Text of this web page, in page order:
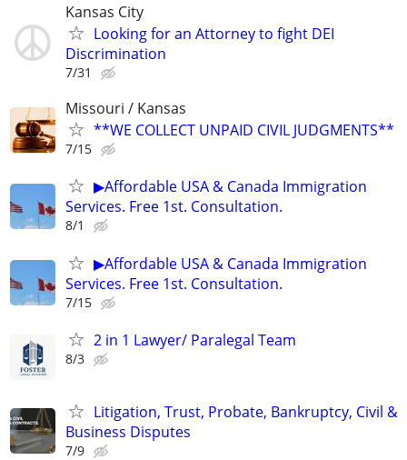
Kansas City
Looking for an Attorney to fight DEI
Discrimination
7/31
Missouri / Kansas
**WE COLLECT UNPAID CIVIL JUDGMENTS**
7/15
▶Affordable USA & Canada Immigration
Services. Free 1st. Consultation.
8/1
▶Affordable USA & Canada Immigration
Services. Free 1st. Consultation.
7/15
2 in 1 Lawyer/ Paralegal Team
8/3
Litigation, Trust, Probate, Bankruptcy, Civil &
Business Disputes
7/9